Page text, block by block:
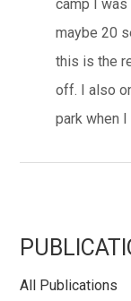
camp I was
maybe 20
this is the
off. I also
park when
All Publications